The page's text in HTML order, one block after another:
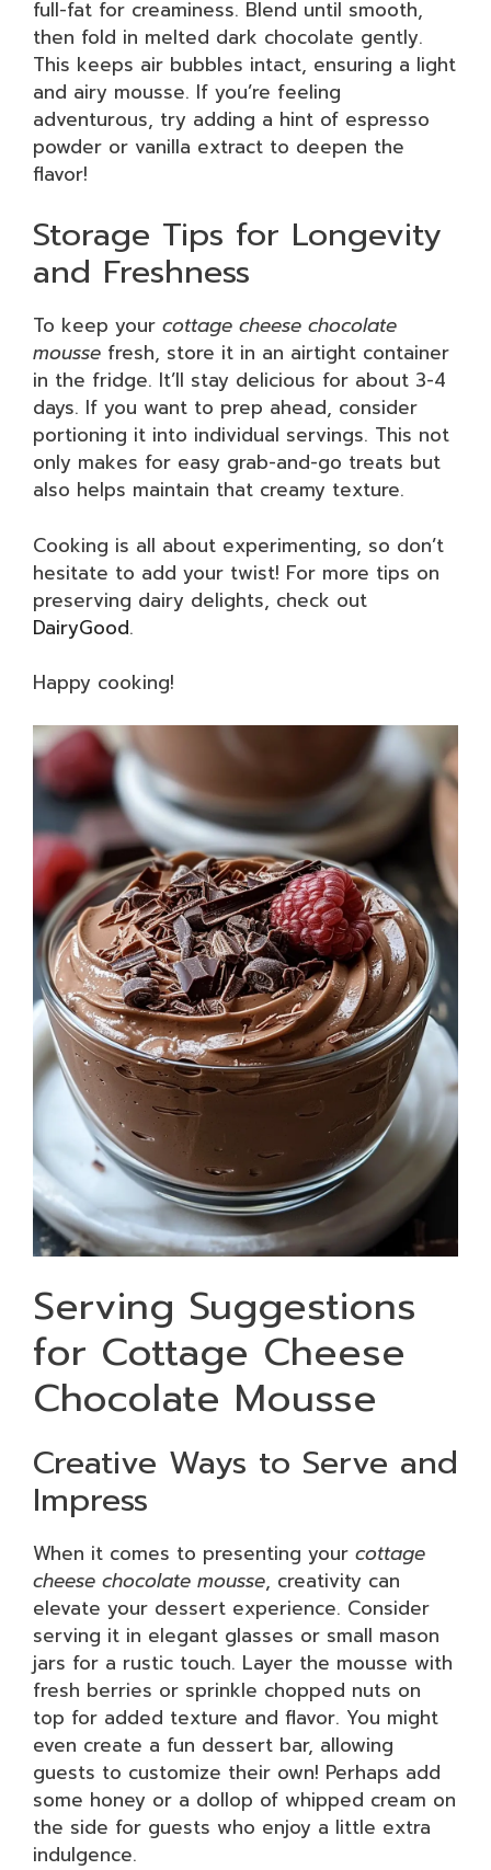
full-fat for creaminess. Blend until smooth,
then fold in melted dark chocolate gently.
This keeps air bubbles intact, ensuring a light
and airy mousse. If you’re feeling
adventurous, try adding a hint of espresso
powder or vanilla extract to deepen the
flavor!
Storage Tips for Longevity
and Freshness
To keep your cottage cheese chocolate
mousse fresh, store it in an airtight container
in the fridge. It’ll stay delicious for about 3-4
days. If you want to prep ahead, consider
portioning it into individual servings. This not
only makes for easy grab-and-go treats but
also helps maintain that creamy texture.
Cooking is all about experimenting, so don’t
hesitate to add your twist! For more tips on
preserving dairy delights, check out
DairyGood.
Happy cooking!
Serving Suggestions
for Cottage Cheese
Chocolate Mousse
Creative Ways to Serve and
Impress
When it comes to presenting your cottage
cheese chocolate mousse, creativity can
elevate your dessert experience. Consider
serving it in elegant glasses or small mason
jars for a rustic touch. Layer the mousse with
fresh berries or sprinkle chopped nuts on
top for added texture and flavor. You might
even create a fun dessert bar, allowing
guests to customize their own! Perhaps add
some honey or a dollop of whipped cream on
the side for guests who enjoy a little extra
indulgence.